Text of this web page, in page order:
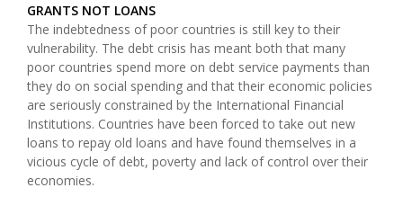
GRANTS NOT LOANS
The indebtedness of poor countries is still key to their
vulnerability. The debt crisis has meant both that many
poor countries spend more on debt service payments than
they do on social spending and that their economic policies
are seriously constrained by the International Financial
Institutions. Countries have been forced to take out new
loans to repay old loans and have found themselves in a
vicious cycle of debt, poverty and lack of control over their
economies.